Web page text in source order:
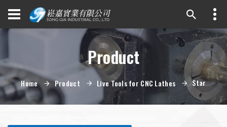
Product
Home Product Live Tools for CNC Lathes Star